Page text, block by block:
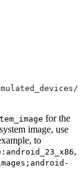
for the
image, use
to
,